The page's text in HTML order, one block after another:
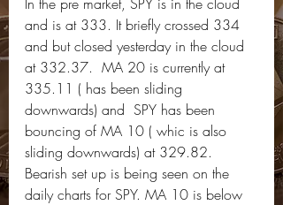
and is at 333. It briefly crossed 334
and but closed yesterday in the cloud
at 332.37.  MA 20 is currently at
335.11 ( has been sliding
downwards) and  SPY has been
bouncing of MA 10 ( whic is also
sliding downwards) at 329.82.
Bearish set up is being seen on the
daily charts for SPY. MA 10 is below